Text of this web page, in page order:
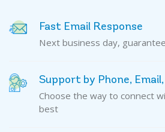
Fast Email Response
Next business day,
Support by Phone,
Choose the way to connect
best